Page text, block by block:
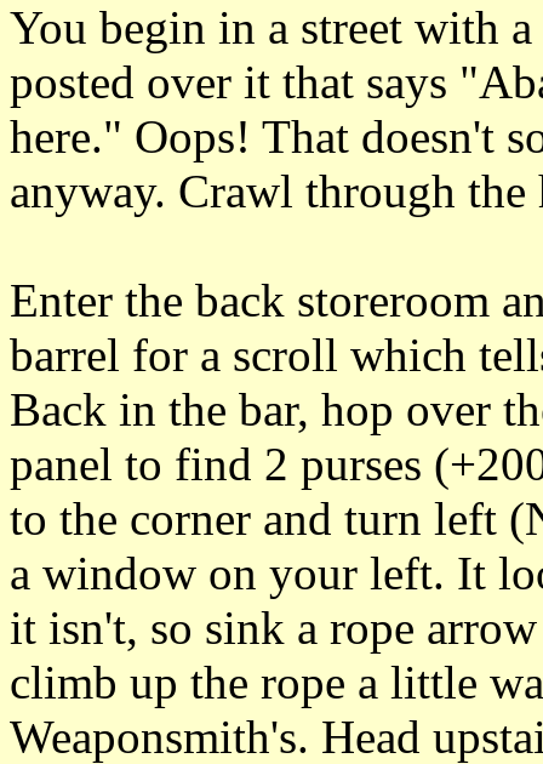
You begin in a street with
posted over it that says
here." Oops! That doesn't
anyway. Crawl through
Enter the back storeroom
barrel for a scroll which
Back in the bar, hop over
panel to find 2 purses
to the corner and turn left
a window on your left. It
it isn't, so sink a rope
climb up the rope a little
Weaponsmith's. Head